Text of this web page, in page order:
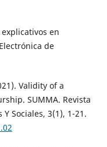
en
de
Validity of a
SUMMA. Revista
Sociales, 3(1), 1-21.